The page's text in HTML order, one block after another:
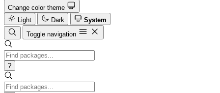
Change color theme
Light
Dark
System
Toggle navigation
?